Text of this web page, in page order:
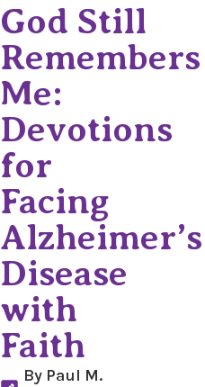
God Still
Remembers
Me:
Devotions
for
Facing
Alzheimer’s
Disease
with
Faith
By Paul M.